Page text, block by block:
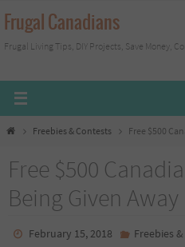
Skip
to
content
Frugal Canadians
Frugal Living Tips, DIY Projects, Save Money,
HomeFreebies & Contests Free $500
Free $500
Being Given Away
February 15, 2018 Freebies